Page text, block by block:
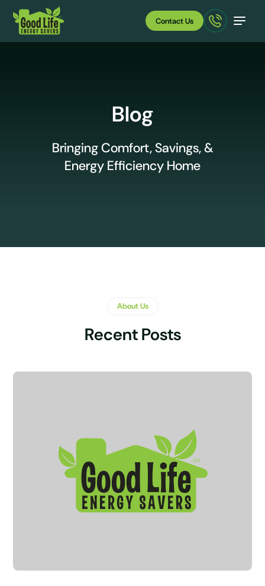
Contact Us
Blog
Bringing Comfort, Savings, &
Energy Efficiency Home
About Us
Recent Posts